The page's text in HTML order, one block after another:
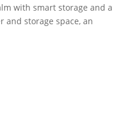
with smart storage and a
and storage space, an